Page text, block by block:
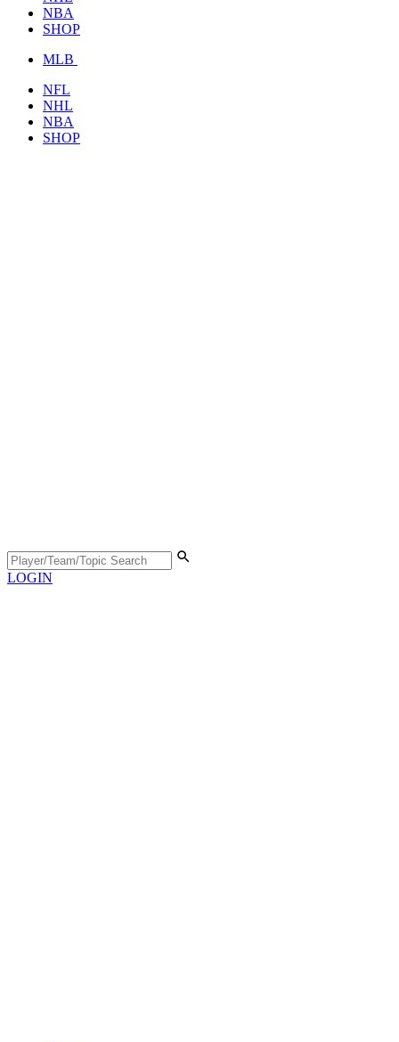
NBA
SHOP
MLB
NFL
NHL
NBA
SHOP
LOGIN